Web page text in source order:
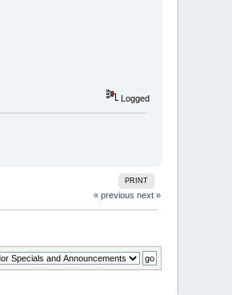
Logged
PRINT
« previous next »